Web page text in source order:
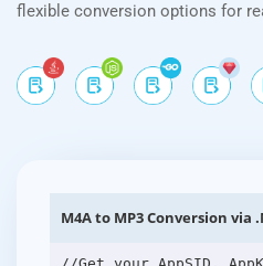
flexible conversion options for
M4A to MP3 Conversion via